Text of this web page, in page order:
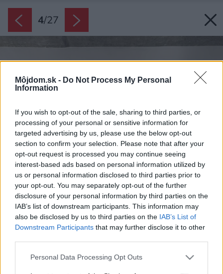
Môjdom.sk - Do Not Process My Personal
Information
If you wish to opt-out of the sale, sharing to third parties, or
processing of your personal or sensitive information for
targeted advertising by us, please use the below opt-out
section to confirm your selection. Please note that after your
opt-out request is processed you may continue seeing
interest-based ads based on personal information utilized by
us or personal information disclosed to third parties prior to
your opt-out. You may separately opt-out of the further
disclosure of your personal information by third parties on the
IAB’s list of downstream participants. This information may
also be disclosed by us to third parties on the IAB’s List of
Downstream Participants that may further disclose it to other
Please note that this website/app uses one or more Google
Personal Data Processing Opt Outs
4/27